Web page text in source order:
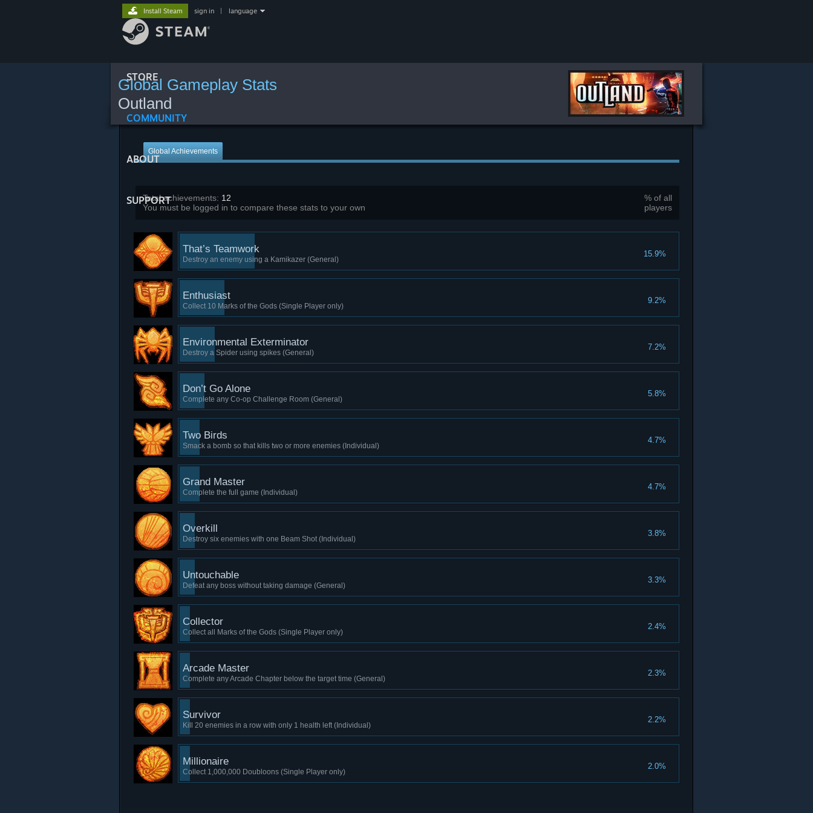
STORE
COMMUNITY
ABOUT
SUPPORT
Install Steam sign in language
Global Gameplay Stats
Outland
Global Achievements
% of all
players
Total achievements: 12
You must be logged in to compare these stats to your own
15.9%
That’s Teamwork
Destroy an enemy using a Kamikazer (General)
9.2%
Enthusiast
Collect 10 Marks of the Gods (Single Player only)
7.2%
Environmental Exterminator
Destroy a Spider using spikes (General)
5.8%
Don’t Go Alone
Complete any Co-op Challenge Room (General)
4.7%
Two Birds
Smack a bomb so that kills two or more enemies (Individual)
4.7%
Grand Master
Complete the full game (Individual)
3.8%
Overkill
Destroy six enemies with one Beam Shot (Individual)
3.3%
Untouchable
Defeat any boss without taking damage (General)
2.4%
Collector
Collect all Marks of the Gods (Single Player only)
2.3%
Arcade Master
Complete any Arcade Chapter below the target time (General)
2.2%
Survivor
Kill 20 enemies in a row with only 1 health left (Individual)
2.0%
Millionaire
Collect 1,000,000 Doubloons (Single Player only)